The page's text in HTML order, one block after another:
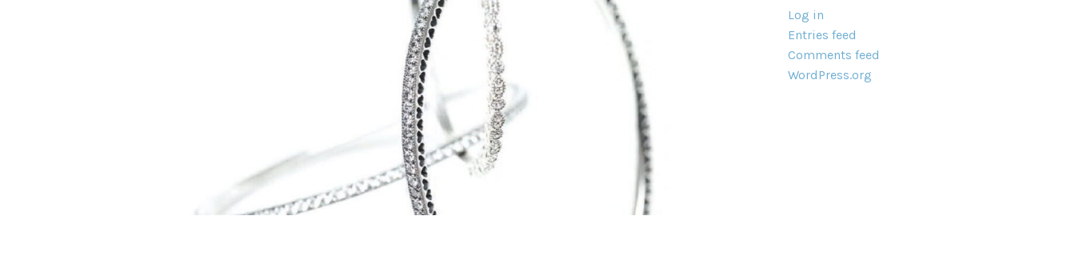
Log in
Entries feed
Comments feed
WordPress.org